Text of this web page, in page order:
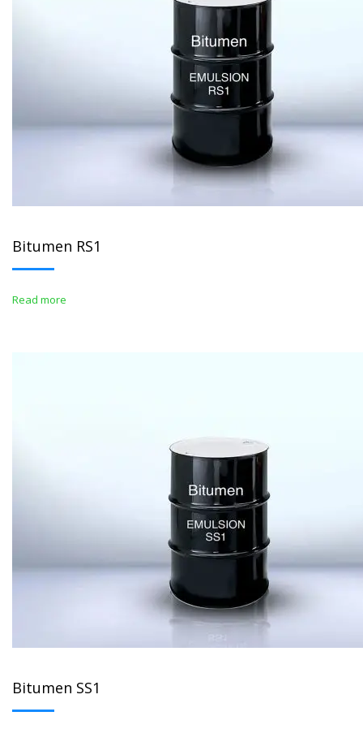
Bitumen RS1
Read more
Bitumen SS1